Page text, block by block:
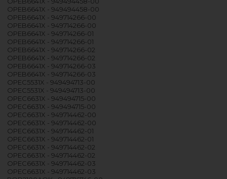
OPEB6641X - 949494458-00
OPEB6641X - 949714266-00
OPEB6641X - 949714266-00
OPEB6641X - 949714266-01
OPEB6641X - 949714266-01
OPEB6641X - 949714266-02
OPEB6641X - 949714266-02
OPEB6641X - 949714266-03
OPEB6641X - 949714266-03
OPEC5531X - 949494713-00
OPEC5531X - 949494713-00
OPEC6631X - 949494715-00
OPEC6631X - 949494715-00
OPEC6631X - 949714462-00
OPEC6631X - 949714462-00
OPEC6631X - 949714462-01
OPEC6631X - 949714462-01
OPEC6631X - 949714462-02
OPEC6631X - 949714462-02
OPEC6631X - 949714462-03
OPEC6631X - 949714462-03